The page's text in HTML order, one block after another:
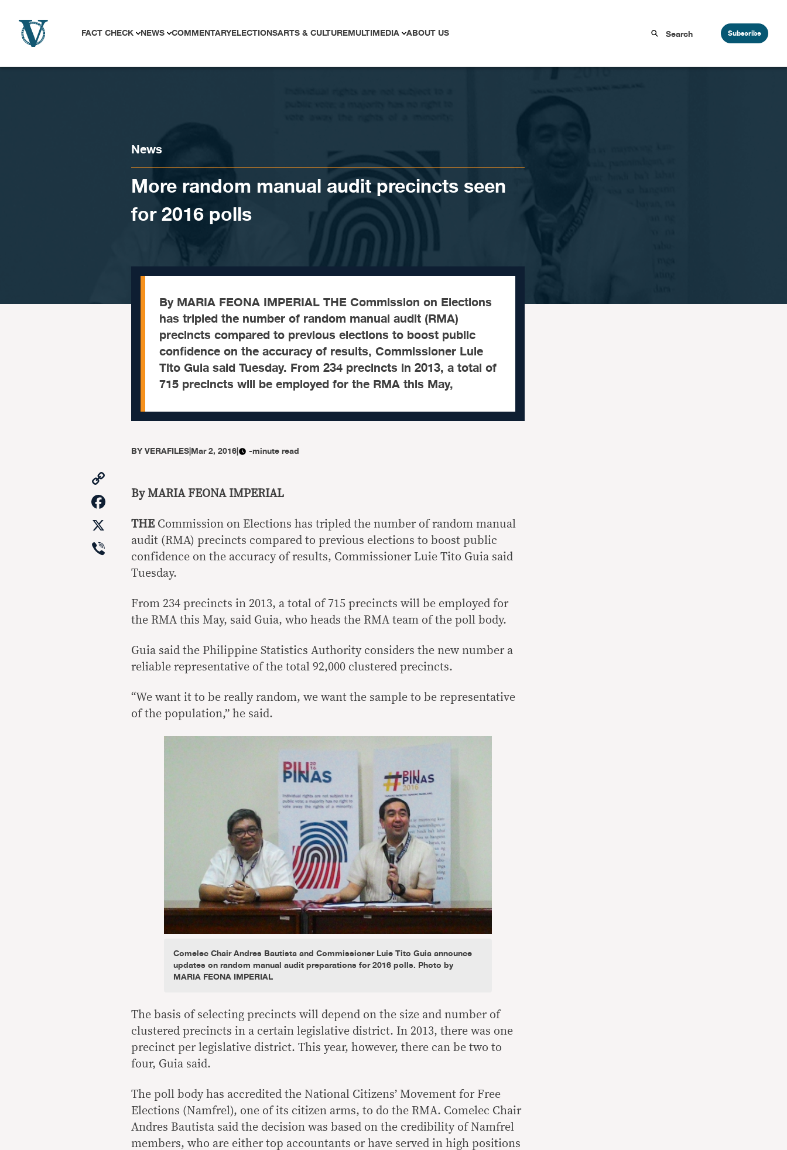
FACT CHECK NEWS COMMENTARYELECTIONSARTS & CULTUREMULTIMEDIA ABOUT US Subscribe
News
More random manual audit precincts seen
for 2016 polls
By MARIA FEONA IMPERIAL THE Commission on Elections
has tripled the number of random manual audit (RMA)
precincts compared to previous elections to boost public
confidence on the accuracy of results, Commissioner Luie
Tito Guia said Tuesday. From 234 precincts in 2013, a total of
715 precincts will be employed for the RMA this May,
BYVERAFILES|Mar 2, 2016| -minute read
Link
Facebook
Viber
By MARIA FEONA IMPERIAL
THECommission on Elections has tripled the number of random manual
audit (RMA) precincts compared to previous elections to boost public
confidence on the accuracy of results, Commissioner Luie Tito Guia said
Tuesday.
From 234 precincts in 2013, a total of 715 precincts will be employed for
the RMA this May, said Guia, who heads the RMA team of the poll body.
Guia said the Philippine Statistics Authority considers the new number a
reliable representative of the total 92,000 clustered precincts.
“We want it to be really random, we want the sample to be representative
of the population,” he said.
Comelec Chair Andres Bautista and Commissioner Luie Tito Guia announce
updates on random manual audit preparations for 2016 polls. Photo by
MARIA FEONA IMPERIAL
The basis of selecting precincts will depend on the size and number of
clustered precincts in a certain legislative district. In 2013, there was one
precinct per legislative district. This year, however, there can be two to
four, Guia said.
The poll body has accredited the National Citizens’ Movement for Free
Elections (Namfrel), one of its citizen arms, to do the RMA. Comelec Chair
Andres Bautista said the decision was based on the credibility of Namfrel
members, who are either top accountants or have served in high positions